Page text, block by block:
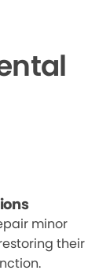
minor
their